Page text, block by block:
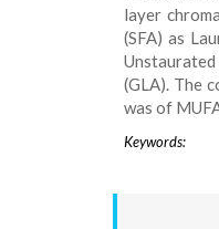
layer
(SFA) as
Unstaurated
(GLA). The
was of
Keywords: